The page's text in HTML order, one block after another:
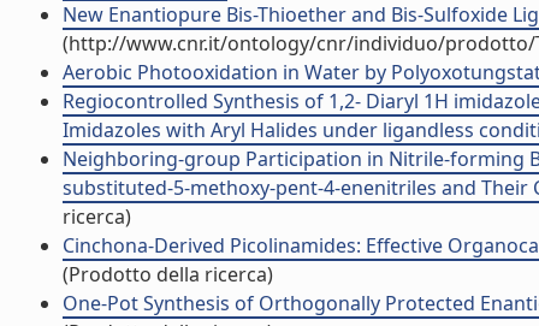
New Enantiopure Bis-Thioether and Bis-Sulfoxide
(http://www.cnr.it/ontology/cnr/individuo/prodotto/
Aerobic Photooxidation in Water by
Regiocontrolled Synthesis of 1,2- Diaryl 1H
Imidazoles with Aryl Halides under ligandless
Neighboring-group Participation in Nitrile-forming
substituted-5-methoxy-pent-4-enenitriles and
ricerca)
Cinchona-Derived Picolinamides: Effective
(Prodotto della ricerca)
One-Pot Synthesis of Orthogonally Protected